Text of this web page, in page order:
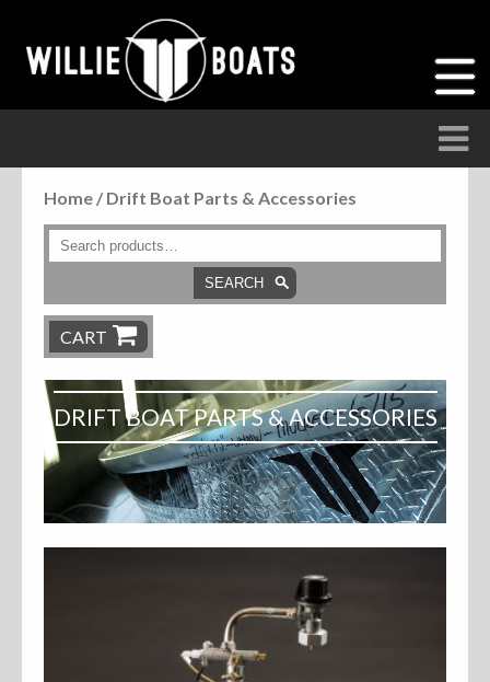
Accessories
Parts
Seats
Accessories
Anchor Parts
Hardware
Home / Drift Boat Parts & Accessories
SEARCH
CART
DRIFT BOAT PARTS & ACCESSORIES